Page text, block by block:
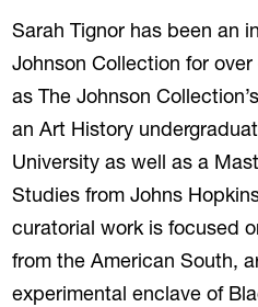
Sarah Tignor has been an
Johnson Collection for
as The Johnson
an Art History
University as well as a
Studies from Johns
curatorial work is focused
from the American South,
experimental enclave of